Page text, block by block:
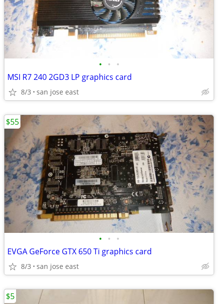
• • •
MSI R7 240 2GD3 LP graphics card
8/3 san jose east
• • •
EVGA GeForce GTX 650 Ti graphics card
8/3 san jose east
$55
$5